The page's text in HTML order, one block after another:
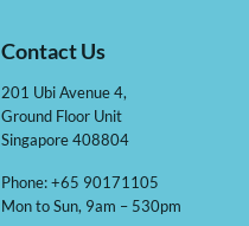
Contact Us
201 Ubi Avenue 4,
Ground Floor Unit
Singapore 408804
Phone: +65 90171105
Mon to Sun, 9am – 530pm